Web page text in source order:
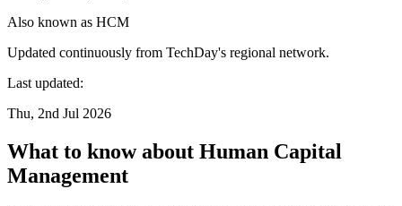
Also known as HCM
Updated continuously from TechDay's regional network.
Last updated:
Thu, 2nd Jul 2026
What to know about Human Capital
Management